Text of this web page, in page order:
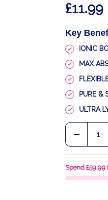
£11.99
Key
IONIC
MAX
PURE &
ULTRA
Quantity:
Spend £59.99